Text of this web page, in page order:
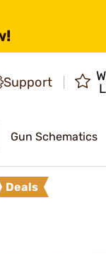
Support
Gun Schematics
Deals